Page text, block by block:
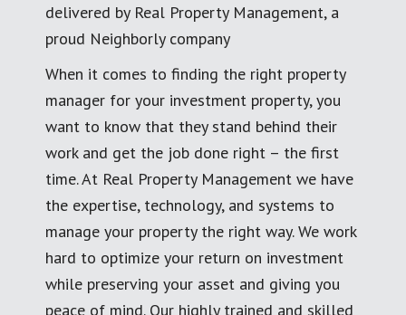
delivered by Real Property Management, a
proud Neighborly company
When it comes to finding the right property
manager for your investment property, you
want to know that they stand behind their
work and get the job done right – the first
time. At Real Property Management we have
the expertise, technology, and systems to
manage your property the right way. We work
hard to optimize your return on investment
while preserving your asset and giving you
peace of mind. Our highly trained and skilled